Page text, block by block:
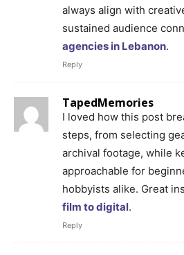
always align with
sustained audience
agencies in Lebanon.
Reply
TapedMemories
I loved how this post
steps, from selecting
archival footage, while
approachable for
hobbyists alike. Great
film to digital.
Reply